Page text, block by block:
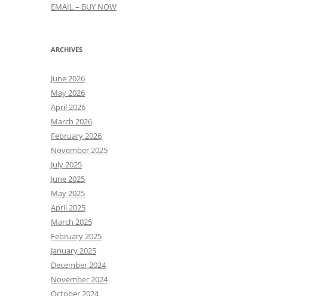
EMAIL – BUY NOW
ARCHIVES
June 2026
May 2026
April 2026
March 2026
February 2026
November 2025
July 2025
June 2025
May 2025
April 2025
March 2025
February 2025
January 2025
December 2024
November 2024
October 2024